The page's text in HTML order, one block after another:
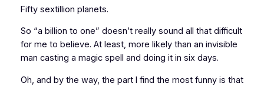
Fifty sextillion planets.
So “a billion to one” doesn’t really sound all that difficult
for me to believe. At least, more likely than an invisible
man casting a magic spell and doing it in six days.
Oh, and by the way, the part I find the most funny is that